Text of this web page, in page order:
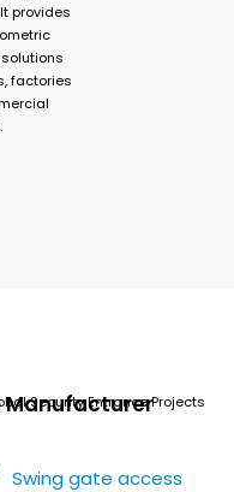
provides
factories
Manufacturer
Security Entrance Projects